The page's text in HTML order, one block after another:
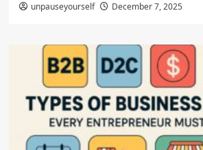
unpauseyourself December 7, 2025